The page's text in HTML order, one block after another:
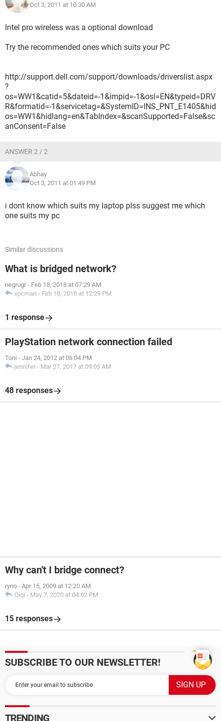
Oct 3, 2011 at 10:30 AM
Intel pro wireless was a optional download
Try the recommended ones which suits your PC
http://support.dell.com/support/downloads/driverslist.aspx
?
os=WW1&catid=5&dateid=-1&impid=-1&osl=EN&typeid=DRV
R&formatid=-1&servicetag=&SystemID=INS_PNT_E1405&hid
os=WW1&hidlang=en&TabIndex=&scanSupported=False&sc
anConsent=False
ANSWER 2 / 2
Abhay
Oct 3, 2011 at 01:49 PM
i dont know which suits my laptop plss suggest me which
one suits my pc
Similar discussions
What is bridged network?
negrugr - Feb 18, 2018 at 07:29 AM
xpcman - Feb 18, 2018 at 12:29 PM
1 response
PlayStation network connection failed
Toni - Jan 24, 2012 at 06:04 PM
jennifer - Mar 27, 2017 at 09:05 AM
48 responses
Why can't I bridge connect?
ryno - Apr 15, 2009 at 12:20 AM
Qiqi - May 7, 2020 at 04:02 PM
15 responses
SUBSCRIBE TO OUR NEWSLETTER!
TRENDING